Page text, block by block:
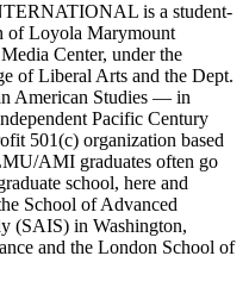
is a student-
of Loyola Marymount
Center, under the
of Liberal Arts and the Dept.
American Studies — in
Pacific Century
501(c) organization based
AMI graduates often go
school, here and
School of Advanced
(SAIS) in Washington,
and the London School of